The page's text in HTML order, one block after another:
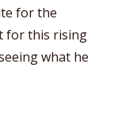
for the
for this rising
what he